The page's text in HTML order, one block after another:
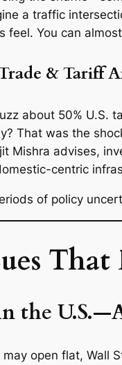
a traffic
feel. You can
& Tariff
about 50% U.S.
That was the
Mishra advises,
centric
of policy
the
may open flat,